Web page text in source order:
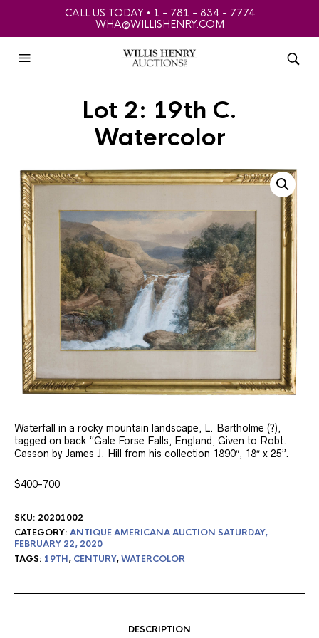
CALL US TODAY • 1 - 781 - 834 - 7774
WHA@WILLISHENRY.COM
Lot 2: 19th C.
Watercolor
Waterfall in a rocky mountain landscape, L. Bartholme (?),
tagged on back “Gale Forse Falls, England, Given to Robt.
Casson by James J. Hill from his collection 1890″, 18″ x 25”.
$400-700
SKU: 20201002
CATEGORY: ANTIQUE AMERICANA AUCTION SATURDAY,
FEBRUARY 22, 2020
TAGS: 19TH, CENTURY,WATERCOLOR
DESCRIPTION